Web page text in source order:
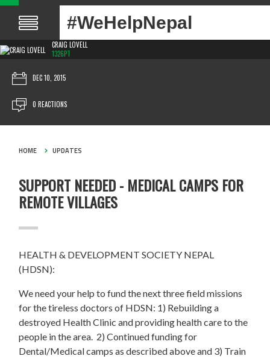
#WeHelpNepal
CRAIG LOVELL
1326PT
DEC 10, 2015
0 REACTIONS
HOME UPDATES
SUPPORT NEEDED - MEDICAL CAMPS FOR
REMOTE VILLAGES
HEALTH & DEVELOPMENT SOCIETY NEPAL
(HDSN):
We need your help to fund the next three field missions
for the tireless doctors of HDSN: 1) Rebuilding a
destroyed Health Clinic and providing health care to the
people in the area. 2) Continued funding for
Dental/Medical camps as described above and 3) Train